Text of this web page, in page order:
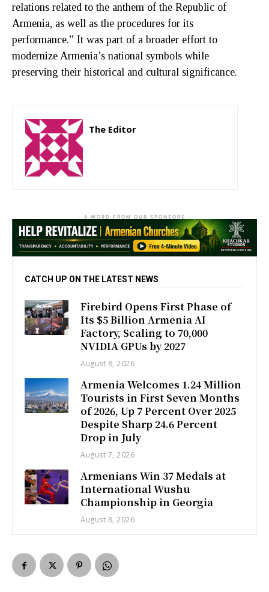
relations related to the anthem of the Republic of
Armenia, as well as the procedures for its
performance.” It was part of a broader effort to
modernize Armenia’s national symbols while
preserving their historical and cultural significance.
The Editor
- A WORD FROM OUR SPONSORS -
CATCH UP ON THE LATEST NEWS
Firebird Opens First Phase of
Its $5 Billion Armenia AI
Factory, Scaling to 70,000
NVIDIA GPUs by 2027
August 8, 2026
Armenia Welcomes 1.24 Million
Tourists in First Seven Months
of 2026, Up 7 Percent Over 2025
Despite Sharp 24.6 Percent
Drop in July
August 7, 2026
Armenians Win 37 Medals at
International Wushu
Championship in Georgia
August 8, 2026